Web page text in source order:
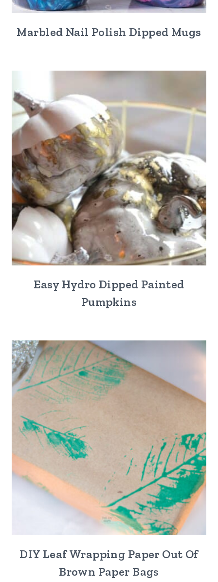
Marbled Nail Polish Dipped Mugs
Easy Hydro Dipped Painted
Pumpkins
DIY Leaf Wrapping Paper Out Of
Brown Paper Bags